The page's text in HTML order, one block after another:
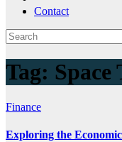
Contact
Tag: Space
Finance
Exploring the